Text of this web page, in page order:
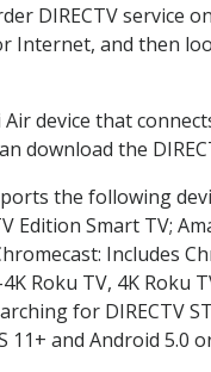
DIRECTV service
Internet, and then
device that
download the
the following
Edition Smart TV;
Includes
Roku TV, 4K Roku
for DIRECTV
11+ and Android 5.0